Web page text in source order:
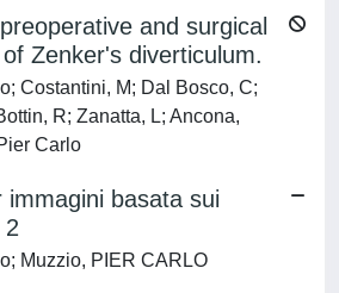
and surgical
Zenker's diverticulum.
Costantini, M; Dal Bosco, C;
R; Zanatta, L; Ancona,
Carlo
immagini basata sui
2
Muzzio, PIER CARLO